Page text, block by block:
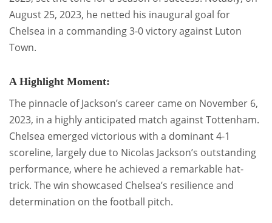
August 25, 2023, he netted his inaugural goal for
Chelsea in a commanding 3-0 victory against Luton
Town.
A Highlight Moment:
The pinnacle of Jackson’s career came on November 6,
2023, in a highly anticipated match against Tottenham.
Chelsea emerged victorious with a dominant 4-1
scoreline, largely due to Nicolas Jackson’s outstanding
performance, where he achieved a remarkable hat-
trick. The win showcased Chelsea’s resilience and
determination on the football pitch.